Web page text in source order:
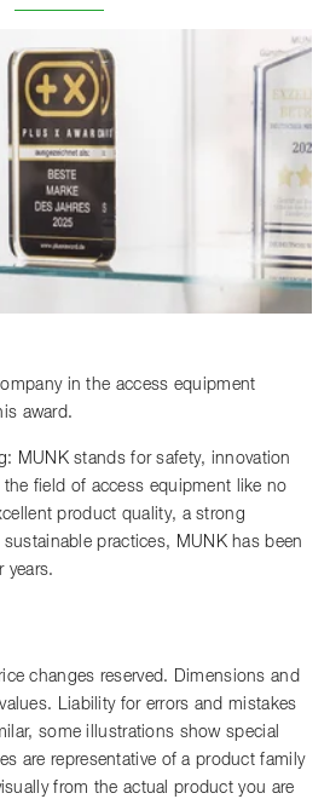
in the access equipment
award.
MUNK stands for safety, innovation
field of access equipment like no
product quality, a strong
practices, MUNK has been
years.
changes reserved. Dimensions and
Liability for errors and mistakes
some illustrations show special
are representative of a product family
from the actual product you are